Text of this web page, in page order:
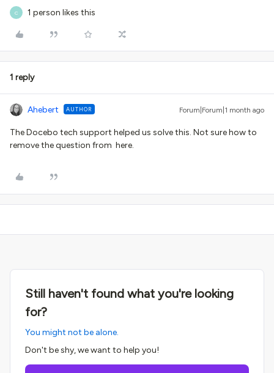
C 1 person likes this
1 reply
Ahebert AUTHOR Forum|Forum|1 month ago
The Docebo tech support helped us solve this. Not sure how to
remove the question from here.
Still haven't found what you're looking
for?
You might not be alone.
Don't be shy, we want to help you!